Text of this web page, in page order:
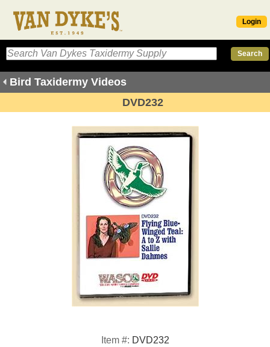
Login
Bird Taxidermy Videos
DVD232
Item #: DVD232